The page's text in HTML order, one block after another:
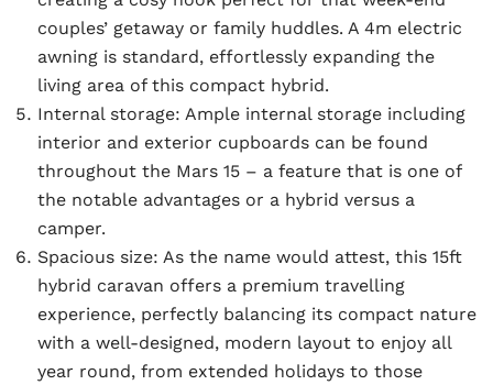
couples’ getaway or family huddles. A 4m electric
awning is standard, effortlessly expanding the
living area of this compact hybrid.
Internal storage: Ample internal storage including
interior and exterior cupboards can be found
throughout the Mars 15 – a feature that is one of
the notable advantages or a hybrid versus a
camper.
Spacious size: As the name would attest, this 15ft
hybrid caravan offers a premium travelling
experience, perfectly balancing its compact nature
with a well-designed, modern layout to enjoy all
year round, from extended holidays to those